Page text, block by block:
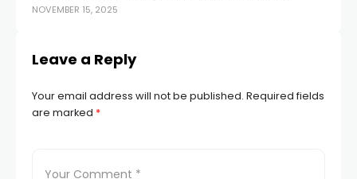
NOVEMBER 15, 2025
Leave a Reply
Your email address will not be published. Required fields
are marked *